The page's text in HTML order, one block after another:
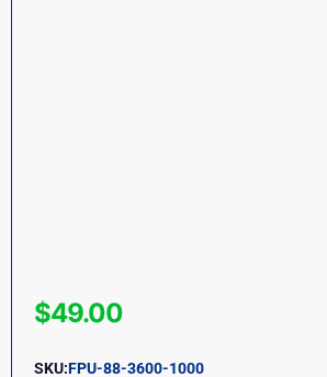
$49.00
SKU:FPU-88-3600-1000